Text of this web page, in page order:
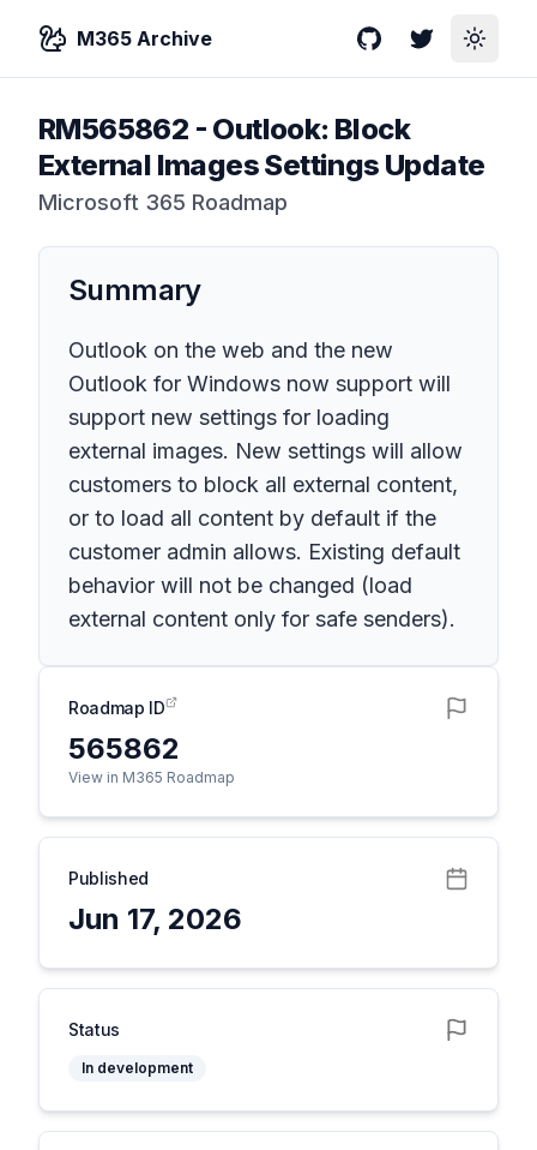
M365 Archive GitHubTwitterToggle
RM565862 - Outlook: Block
External Images Settings Update
Microsoft 365 Roadmap
Summary
Outlook on the web and the new
Outlook for Windows now support will
support new settings for loading
external images. New settings will allow
customers to block all external content,
or to load all content by default if the
customer admin allows. Existing default
behavior will not be changed (load
external content only for safe senders).
Roadmap ID
565862
View in M365 Roadmap
Published
Jun 17, 2026
Status
In development